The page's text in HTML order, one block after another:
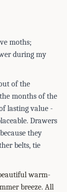
moths;
during my
of the
months of the
lasting value -
Drawers
they
belts, tie
warm-
breeze. All